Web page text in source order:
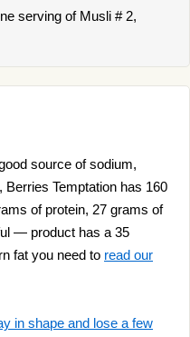
serving of Musli # 2,
source of sodium,
Temptation has 160
of protein, 27 grams of
— product has a 35
fat you need to read our
in shape and lose a few